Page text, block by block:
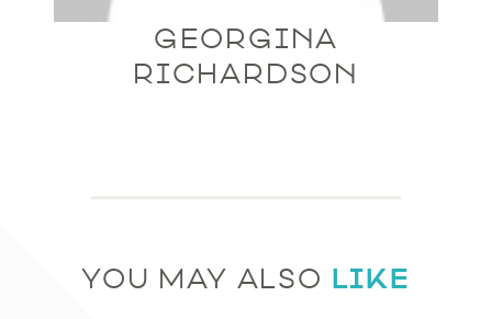
GEORGINA
RICHARDSON
YOU MAY ALSO LIKE